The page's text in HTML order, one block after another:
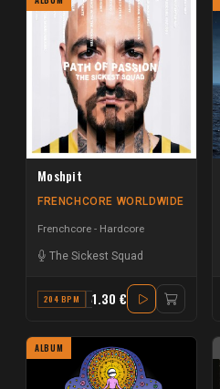
Moshpit
FRENCHCORE WORLDWIDE
Frenchcore - Hardcore
The Sickest Squad
204 BPM A1.30 €
ALBUM